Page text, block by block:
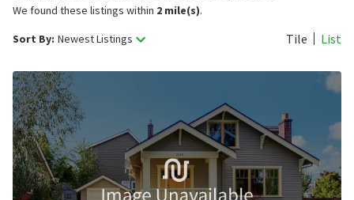
Sort By: Newest Listings Tile List
We found these listings within 2 mile(s).